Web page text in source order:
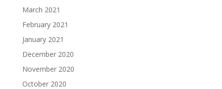
March 2021
February 2021
January 2021
December 2020
November 2020
October 2020